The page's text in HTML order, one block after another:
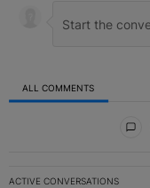
ALL COMMENTS
ACTIVE CONVERSATIONS